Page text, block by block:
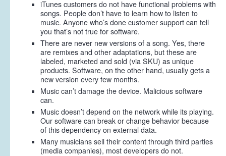
iTunes customers do not have functional problems with
songs. People don’t have to learn how to listen to
music. Anyone who’s done customer support can tell
you that’s not true for software.
There are never new versions of a song. Yes, there
are remixes and other adaptations, but these are
labeled, marketed and sold (via SKU) as unique
products. Software, on the other hand, usually gets a
new version every few months.
Music can’t damage the device. Malicious software
can.
Music doesn’t depend on the network while its playing.
Our software can break or change behavior because
of this dependency on external data.
Many musicians sell their content through third parties
(media companies), most developers do not.